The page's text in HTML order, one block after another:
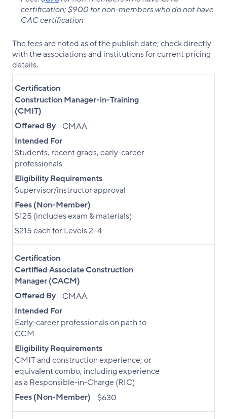
certification; $900 for non-members who do not have
CAC certification
The fees are noted as of the publish date; check directly
with the associations and institutions for current pricing
details.
Certification
Construction Manager-in-Training
(CMIT)
Offered By
CMAA
Intended For
Students, recent grads, early-career
professionals
Eligibility Requirements
Supervisor/instructor approval
Fees (Non-Member)
$125 (includes exam & materials)
$215 each for Levels 2–4
Certification
Certified Associate Construction
Manager (CACM)
Offered By
CMAA
Intended For
Early-career professionals on path to
CCM
Eligibility Requirements
CMIT and construction experience; or
equivalent combo, including experience
as a Responsible-in-Charge (RIC)
Fees (Non-Member)
$630